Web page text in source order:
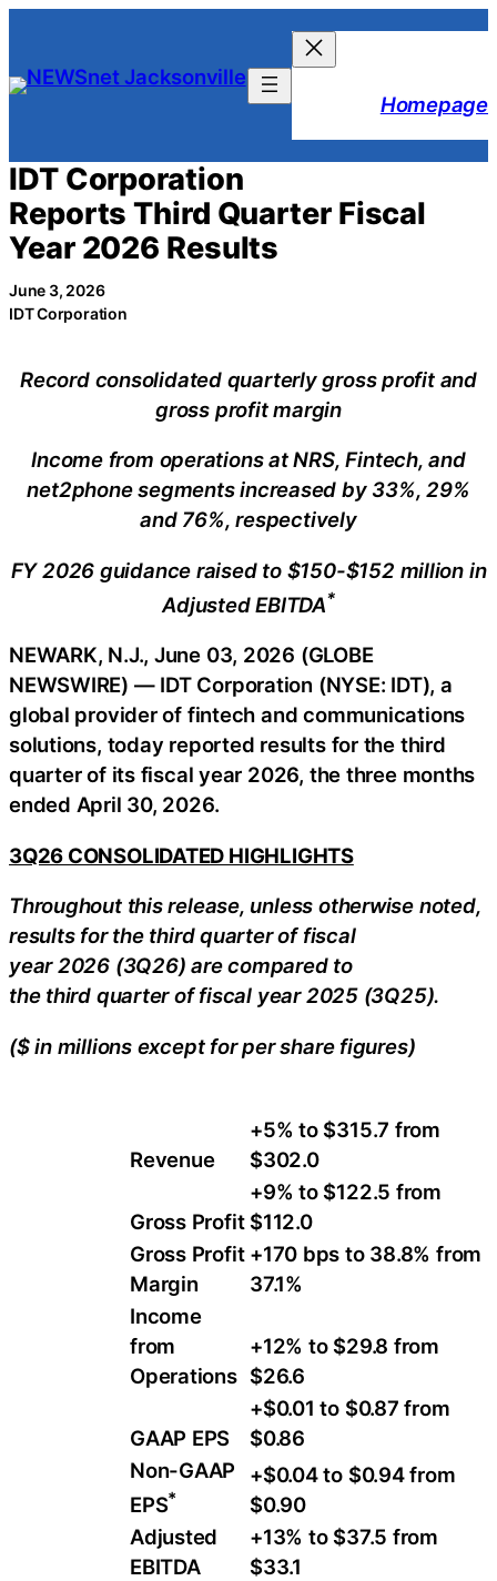
content
Homepage
IDT Corporation
Reports Third Quarter Fiscal
Year 2026 Results
June 3, 2026
IDT Corporation
Record consolidated quarterly gross profit and
gross profit margin
Income from operations at NRS, Fintech, and
net2phone segments increased by 33%, 29%
and 76%, respectively
FY 2026 guidance raised to $150-$152 million in
Adjusted EBITDA*
NEWARK, N.J., June 03, 2026 (GLOBE
NEWSWIRE) — IDT Corporation (NYSE: IDT), a
global provider of fintech and communications
solutions, today reported results for the third
quarter of its fiscal year 2026, the three months
ended April 30, 2026.
3Q26 CONSOLIDATED HIGHLIGHTS
Throughout this release, unless otherwise noted,
results for the third quarter of fiscal
year 2026 (3Q26) are compared to
the third quarter of fiscal year 2025 (3Q25).
($ in millions except for per share figures)
Revenue
+5% to $315.7 from
$302.0
Gross Profit
+9% to $122.5 from
$112.0
Gross Profit
Margin
+170 bps to 38.8% from
37.1%
Income
from
Operations
+12% to $29.8 from
$26.6
GAAP EPS
+$0.01 to $0.87 from
$0.86
Non-GAAP
EPS*
+$0.04 to $0.94 from
$0.90
Adjusted
EBITDA
+13% to $37.5 from
$33.1